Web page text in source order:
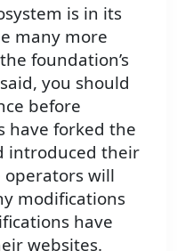
is in its
many more
foundation’s
you should
before
have forked the
introduced their
operators will
modifications
have
websites.